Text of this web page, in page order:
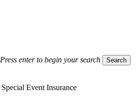
Press enter to begin your search Search
Special Event Insurance